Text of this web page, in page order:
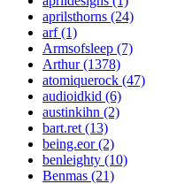
aprilsthorns (24)
arf (1)
Armsofsleep (7)
Arthur (1378)
atomiquerock (47)
audioidkid (6)
austinkihn (2)
bart.ret (13)
being.eor (2)
benleighty (10)
Benmas (21)